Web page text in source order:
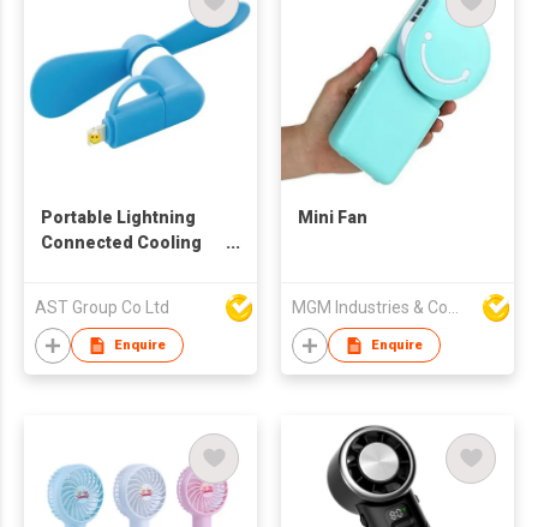
Portable Lightning
Connected Cooling
AST Group Co Ltd
Enquire
Mini Fan
Enquire